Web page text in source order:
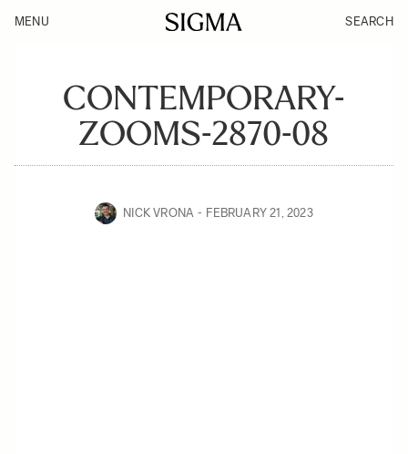
MENU SEARCH
CONTEMPORARY-
ZOOMS-2870-08
NICK VRONA FEBRUARY 21, 2023